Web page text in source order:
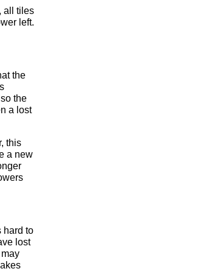
all tiles
left.
the
the
a lost
this
a new
hard to
lost